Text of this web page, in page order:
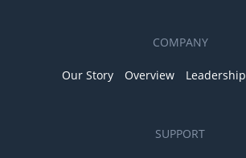
COMPANY
Our Story Overview Leadership
SUPPORT